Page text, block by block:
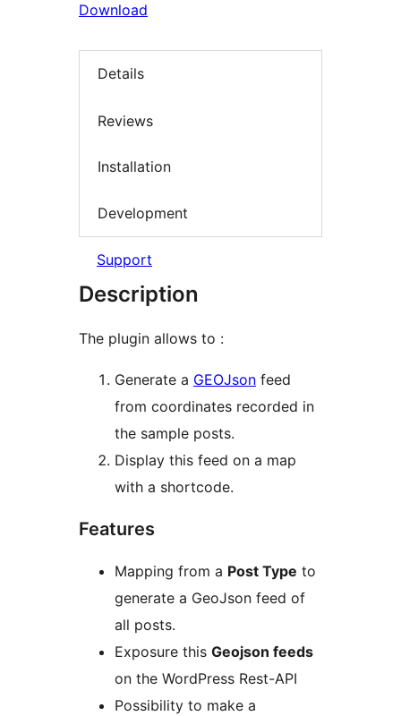
Download
Details
Reviews
Installation
Development
Support
Description
The plugin allows to :
Generate a GEOJson feed
from coordinates recorded in
the sample posts.
Display this feed on a map
with a shortcode.
Features
Mapping from a Post Type to
generate a GeoJson feed of
all posts.
Exposure this Geojson feeds
on the WordPress Rest-API
Possibility to make a